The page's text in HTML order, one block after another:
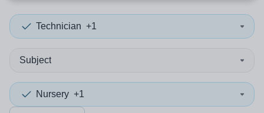
Technician +1
Subject
Nursery +1